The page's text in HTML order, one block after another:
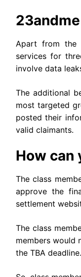
Apart from the
services for
involve data
The additional
most targeted
posted their
valid claimants.
How can
The class
approve the
settlement
The class
members would
the TBA deadline.